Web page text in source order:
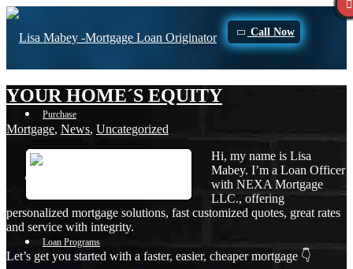
Call Now
Purchase
Loan Programs
YOUR HOME´S EQUITY
Mortgage, News, Uncategorized
Hi, my name is Lisa
Mabey. I’m a Loan Officer
with NEXA Mortgage
LLC., offering
personalized mortgage solutions, fast customized quotes, great rates
and service with integrity.
Let’s get you started with a faster, easier, cheaper mortgage 👇